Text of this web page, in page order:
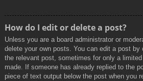
How do I edit or delete a post?
Unless you are a board administrator or
delete your own posts. You can edit a post
the relevant post, sometimes for only a
made. If someone has already replied to the
piece of text output below the post when you